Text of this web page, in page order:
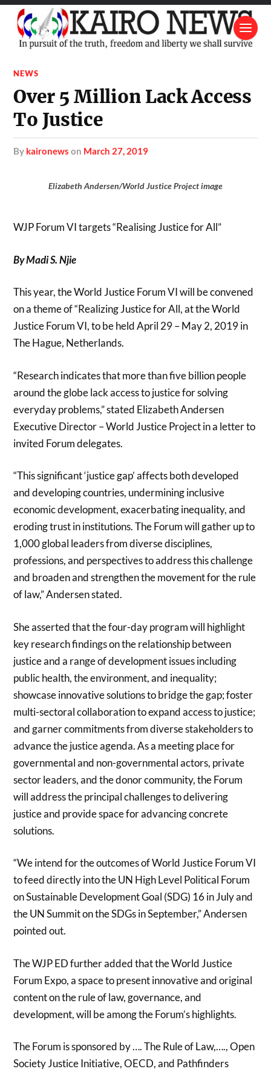
NEWS
Over 5 Million Lack Access
To Justice
by kaironews on March 27, 2019
Elizabeth Andersen/World Justice Project image
WJP Forum VI targets “Realising Justice for All”
By Madi S. Njie
This year, the World Justice Forum VI will be convened
on a theme of “Realizing Justice for All, at the World
Justice Forum VI, to be held April 29 – May 2, 2019 in
The Hague, Netherlands.
“Research indicates that more than five billion people
around the globe lack access to justice for solving
everyday problems,” stated Elizabeth Andersen
Executive Director – World Justice Project in a letter to
invited Forum delegates.
“This significant ‘justice gap’ affects both developed
and developing countries, undermining inclusive
economic development, exacerbating inequality, and
eroding trust in institutions. The Forum will gather up to
1,000 global leaders from diverse disciplines,
professions, and perspectives to address this challenge
and broaden and strengthen the movement for the rule
of law,” Andersen stated.
She asserted that the four-day program will highlight
key research findings on the relationship between
justice and a range of development issues including
public health, the environment, and inequality;
showcase innovative solutions to bridge the gap; foster
multi-sectoral collaboration to expand access to justice;
and garner commitments from diverse stakeholders to
advance the justice agenda. As a meeting place for
governmental and non-governmental actors, private
sector leaders, and the donor community, the Forum
will address the principal challenges to delivering
justice and provide space for advancing concrete
solutions.
“We intend for the outcomes of World Justice Forum VI
to feed directly into the UN High Level Political Forum
on Sustainable Development Goal (SDG) 16 in July and
the UN Summit on the SDGs in September,” Andersen
pointed out.
The WJP ED further added that the World Justice
Forum Expo, a space to present innovative and original
content on the rule of law, governance, and
development, will be among the Forum’s highlights.
The Forum is sponsored by …. The Rule of Law,…., Open
Society Justice Initiative, OECD, and Pathfinders